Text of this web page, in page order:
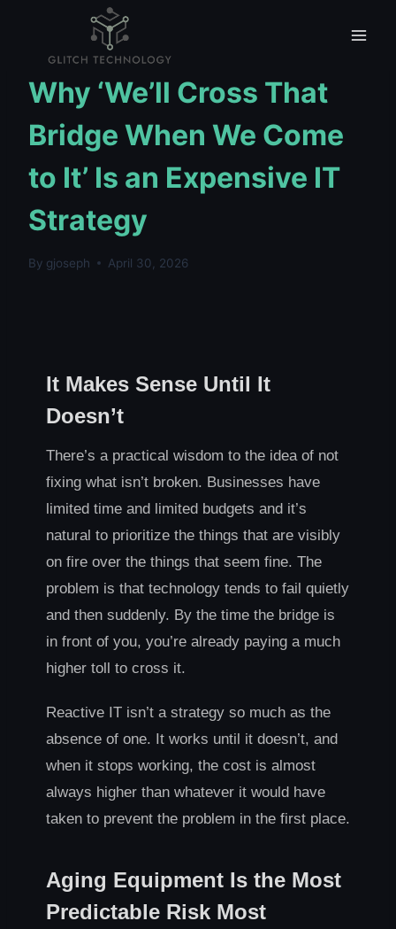
contentUNCATEGORIZED
Why ‘We’ll Cross That
Bridge When We Come
to It’ Is an Expensive IT
Strategy
By gjoseph April 30, 2026
It Makes Sense Until It
Doesn’t
There’s a practical wisdom to the idea of not
fixing what isn’t broken. Businesses have
limited time and limited budgets and it’s
natural to prioritize the things that are visibly
on fire over the things that seem fine. The
problem is that technology tends to fail quietly
and then suddenly. By the time the bridge is
in front of you, you’re already paying a much
higher toll to cross it.
Reactive IT isn’t a strategy so much as the
absence of one. It works until it doesn’t, and
when it stops working, the cost is almost
always higher than whatever it would have
taken to prevent the problem in the first place.
Aging Equipment Is the Most
Predictable Risk Most